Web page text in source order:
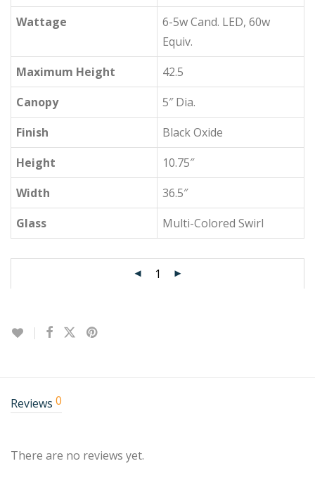
Wattage
6-5w Cand. LED, 60w
Equiv.
Maximum Height
42.5
Canopy
5″ Dia.
Finish
Black Oxide
Height
10.75″
Width
36.5″
Glass
Multi-Colored Swirl
Reviews 0
There are no reviews yet.